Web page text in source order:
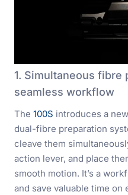
1. Simultaneous fibre
seamless workflow
The 100S introduces a
dual-fibre preparation
cleave them
action lever, and place
smooth motion. It’s a
and save valuable time on